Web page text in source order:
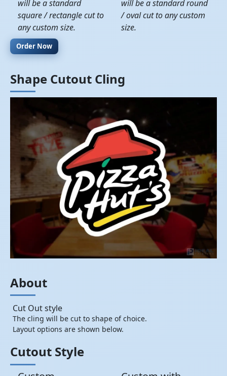
will be a standard
square / rectangle cut to
any custom size.
will be a standard round
/ oval cut to any custom
size.
Order Now
Shape Cutout Cling
About
Cut Out style
The cling will be cut to shape of choice.
Layout options are shown below.
Cutout Style